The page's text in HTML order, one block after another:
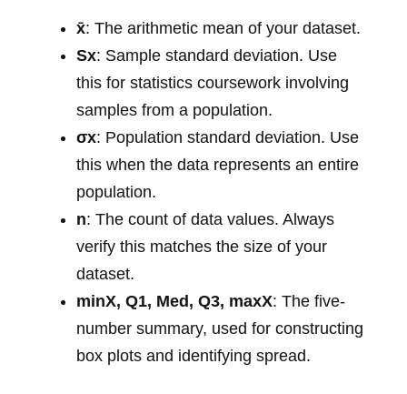
x̄: The arithmetic mean of your dataset.
Sx: Sample standard deviation. Use
this for statistics coursework involving
samples from a population.
σx: Population standard deviation. Use
this when the data represents an entire
population.
n: The count of data values. Always
verify this matches the size of your
dataset.
minX, Q1, Med, Q3, maxX: The five-
number summary, used for constructing
box plots and identifying spread.